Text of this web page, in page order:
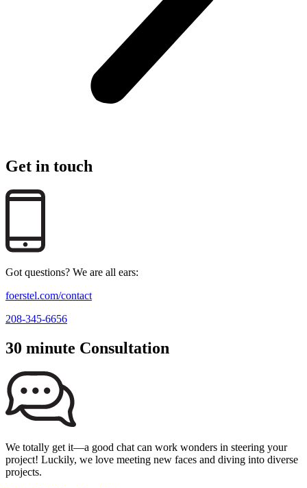
Get in touch
Got questions? We are all ears:
foerstel.com/contact
208-345-6656
30 minute Consultation
We totally get it—a good chat can work wonders in steering your
project! Luckily, we love meeting new faces and diving into diverse
projects.